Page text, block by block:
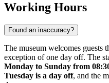
Working Hours
Found an inaccuracy?
The museum welcomes guests
exception of one day off. The
Monday to Sunday from
Tuesday is a day off, and the